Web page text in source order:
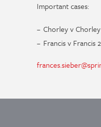
Important cases:
Chorley v
Francis v Francis